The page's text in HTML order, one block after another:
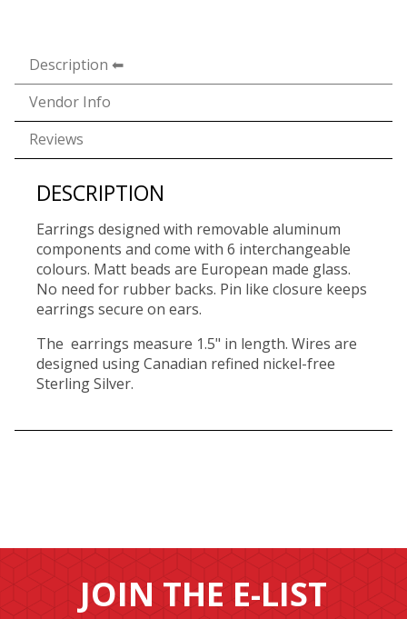
Description
Vendor Info
Reviews
DESCRIPTION
Earrings designed with removable aluminum
components and come with 6 interchangeable
colours. Matt beads are European made glass.
No need for rubber backs. Pin like closure keeps
earrings secure on ears.
The earrings measure 1.5" in length. Wires are
designed using Canadian refined nickel-free
Sterling Silver.
JOIN THE E-LIST